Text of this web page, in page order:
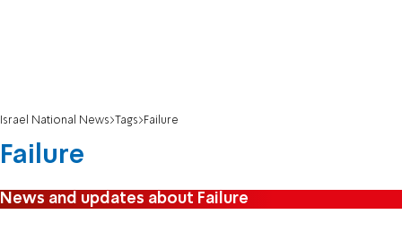
Israel National News Tags Failure
Failure
News and updates about Failure